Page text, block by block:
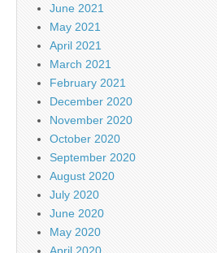
June 2021
May 2021
April 2021
March 2021
February 2021
December 2020
November 2020
October 2020
September 2020
August 2020
July 2020
June 2020
May 2020